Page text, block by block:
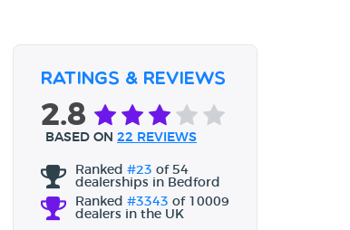
Ratings & Reviews
2.8
BASED ON 22 REVIEWS
Ranked #23 of 54
dealerships in Bedford
Ranked #3343 of 10009
dealers in the UK